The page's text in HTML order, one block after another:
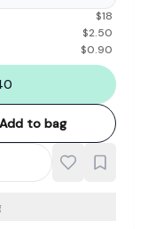
$18
$2.50
$0.90
Add to bag